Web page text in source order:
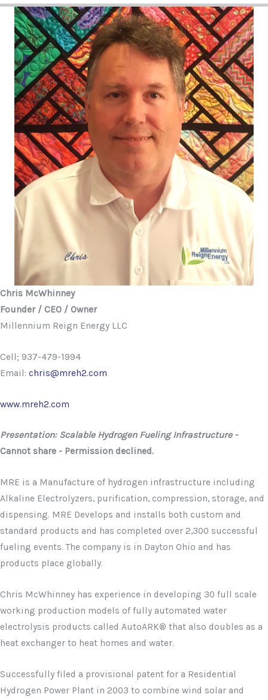
Chris McWhinney
Founder / CEO / Owner
Millennium Reign Energy LLC
Cell; 937-479-1994
Email: chris@mreh2.com
www.mreh2.com
Presentation: Scalable Hydrogen Fueling Infrastructure -
Cannot share - Permission declined.
MRE is a Manufacture of hydrogen infrastructure including
Alkaline Electrolyzers, purification, compression, storage, and
dispensing. MRE Develops and installs both custom and
standard products and has completed over 2,300 successful
fueling events. The company is in Dayton Ohio and has
products place globally.
Chris McWhinney has experience in developing 30 full scale
working production models of fully automated water
electrolysis products called AutoARK® that also doubles as a
heat exchanger to heat homes and water.
Successfully filed a provisional patent for a Residential
Hydrogen Power Plant in 2003 to combine wind solar and